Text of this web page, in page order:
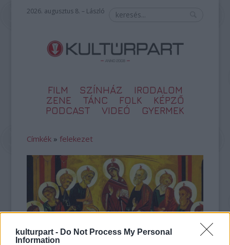
kulturpart - Do Not Process My Personal
Information
2026. augusztus 8. – László
FILM SZÍNHÁZ
IRODALOM
ZENE
TÁNC FOLK
KÉPZŐ
PODCAST
VIDEÓ GYERMEK
Címkék »felekezet